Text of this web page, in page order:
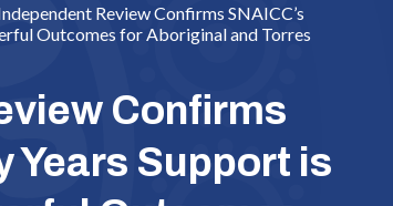
Review Confirms SNAICC’s
Outcomes for Aboriginal and Torres
Confirms
Years Support is